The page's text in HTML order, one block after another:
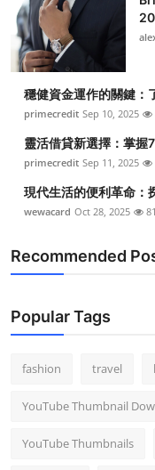
Crypto
Advertise with US
Business
Finance
General
Top 10
Support Number
穩健資金運作的關鍵：
primecredit Sep 10, 2025
靈活借貸新選擇：掌
primecredit Sep 11, 2025
現代生活的便利革命：
wewacard Oct 28, 2025 81
Recommended
Popular Tags
fashion travel
YouTube Thumbnail
YouTube Thumbnails